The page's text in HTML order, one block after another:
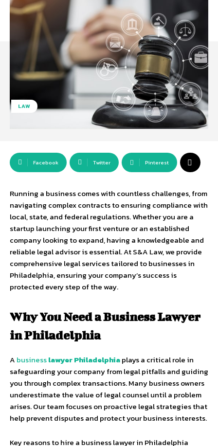
LAW
Facebook Twitter Pinterest
Running a business comes with countless challenges, from
navigating complex contracts to ensuring compliance with
local, state, and federal regulations. Whether you are a
startup launching your first venture or an established
company looking to expand, having a knowledgeable and
reliable legal advisor is essential. At S&A Law, we provide
comprehensive legal services tailored to businesses in
Philadelphia, ensuring your company’s success is
protected every step of the way.
Why You Need a Business Lawyer
in Philadelphia
A businesslawyer Philadelphiaplays a critical role in
safeguarding your company from legal pitfalls and guiding
you through complex transactions. Many business owners
underestimate the value of legal counsel until a problem
arises. Our team focuses on proactive legal strategies that
help prevent disputes and protect your business interests.
Key reasons to hire a business lawyer in Philadelphia